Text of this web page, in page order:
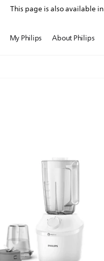
This page is also available in
My Philips About Philips